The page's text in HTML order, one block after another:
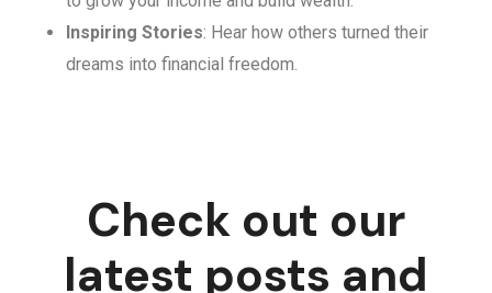
Inspiring Stories: Hear how others turned their
dreams into financial freedom.
Check out our
latest posts and